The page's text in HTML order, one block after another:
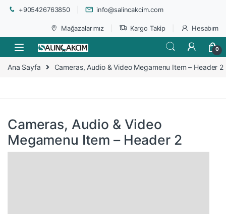
+905426763850 info@salincakcim.com
Mağazalarımız Kargo Takip Hesabım
0
Ana Sayfa Cameras, Audio & Video Megamenu Item – Header 2
Cameras, Audio & Video
Megamenu Item – Header 2